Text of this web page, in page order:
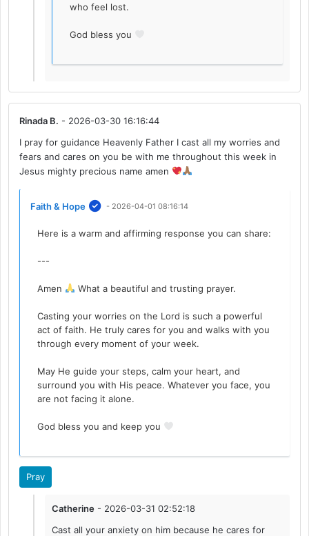
who feel lost.
God bless you
Rinada B. - 2026-03-30 16:16:44
I pray for guidance Heavenly Father I cast all my worries and
fears and cares on you be with me throughout this week in
Jesus mighty precious name amen
Faith & Hope - 2026-04-01 08:16:14
Here is a warm and affirming response you can share:
---
Amen What a beautiful and trusting prayer.
Casting your worries on the Lord is such a powerful
act of faith. He truly cares for you and walks with you
through every moment of your week.
May He guide your steps, calm your heart, and
surround you with His peace. Whatever you face, you
are not facing it alone.
God bless you and keep you
Pray
Catherine - 2026-03-31 02:52:18
Cast all your anxiety on him because he cares for